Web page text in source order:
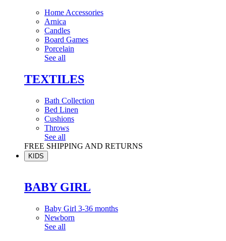
Home Accessories
Arnica
Candles
Board Games
Porcelain
See all
TEXTILES
Bath Collection
Bed Linen
Cushions
Throws
See all
FREE SHIPPING AND RETURNS
KIDS
BABY GIRL
Baby Girl 3-36 months
Newborn
See all